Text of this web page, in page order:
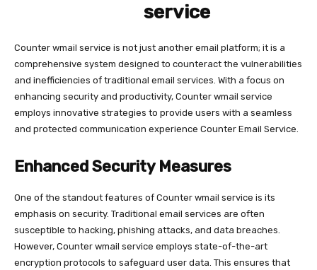
service
Counter wmail service is not just another email platform; it is a
comprehensive system designed to counteract the vulnerabilities
and inefficiencies of traditional email services. With a focus on
enhancing security and productivity, Counter wmail service
employs innovative strategies to provide users with a seamless
and protected communication experience Counter Email Service.
Enhanced Security Measures
One of the standout features of Counter wmail service is its
emphasis on security. Traditional email services are often
susceptible to hacking, phishing attacks, and data breaches.
However, Counter wmail service employs state-of-the-art
encryption protocols to safeguard user data. This ensures that